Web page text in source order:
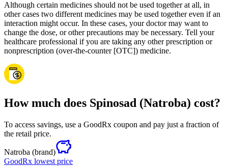
Although certain medicines should not be used together at all, in
other cases two different medicines may be used together even if an
interaction might occur. In these cases, your doctor may want to
change the dose, or other precautions may be necessary. Tell your
healthcare professional if you are taking any other prescription or
nonprescription (over-the-counter [OTC]) medicine.
How much does Spinosad (Natroba) cost?
To access savings, use a GoodRx coupon and pay just a fraction of
the retail price.
Natroba (brand)
GoodRx lowest price